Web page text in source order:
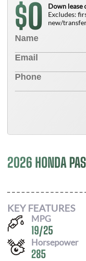
$0
Down lease
Excludes:
new/
2026 HONDA
KEY FEATURES
MPG
19/25
Horsepower
285